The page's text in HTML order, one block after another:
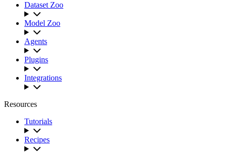
Dataset Zoo
Model Zoo
Agents
Plugins
Integrations
Resources
Tutorials
Recipes